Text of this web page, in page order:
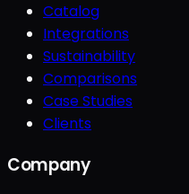
Catalog
Integrations
Sustainability
Comparisons
Case Studies
Clients
Company